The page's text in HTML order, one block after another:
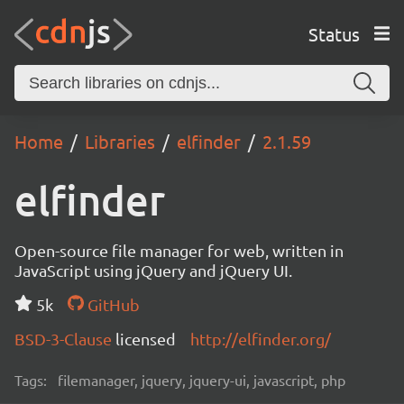
Status
Home Libraries elfinder 2.1.59
elfinder
Open-source file manager for web, written in
JavaScript using jQuery and jQuery UI.
5k
GitHub
BSD-3-Clause licensed http://elfinder.org/
Tags: filemanager, jquery, jquery-ui, javascript, php